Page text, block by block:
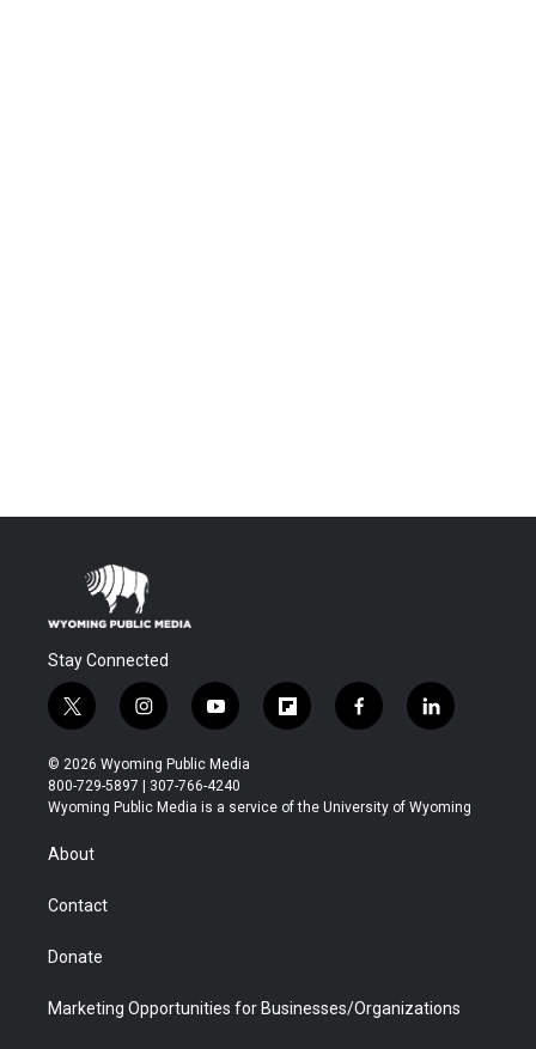
Stay Connected
t
w
i
t
t
r
i
n
s
t
a
y
o
u
t
u
f
l
b
f
a
b
l
i
e
© 2026 Wyoming Public Media
800-729-5897 | 307-766-4240
Wyoming Public Media is a service of the University of Wyoming
About
Contact
Donate
Marketing Opportunities for Businesses/Organizations